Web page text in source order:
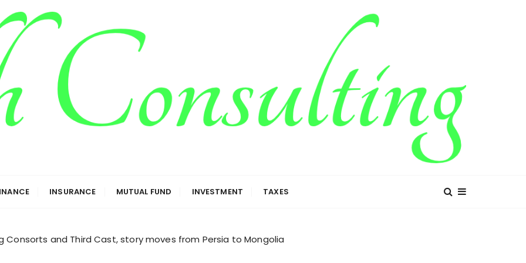
INSURANCE MUTUAL FUND INVESTMENT TAXES
Consorts and Third Cast, story moves from Persia to Mongolia